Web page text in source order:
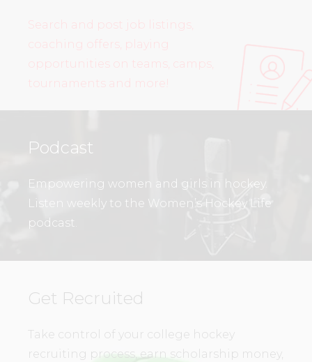
Search and post job listings,
coaching offers, playing
opportunities on teams, camps,
tournaments and more!
Podcast
Empowering women and girls in hockey.
Listen weekly to the Women’s Hockey Life
podcast.
Get Recruited
Take control of your college hockey
recruiting process, earn scholarship money,